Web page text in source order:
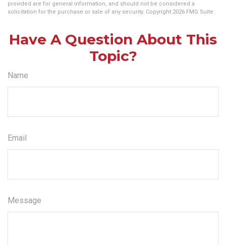
provided are for general information, and should not be considered a
solicitation for the purchase or sale of any security. Copyright 2026 FMG Suite.
Have A Question About This
Topic?
Name
Email
Message